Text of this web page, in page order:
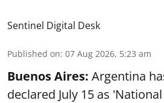
Sentinel Digital Desk
Published on: 07 Aug 2026, 5:23 am
Buenos Aires: Argentina
declared July 15 as